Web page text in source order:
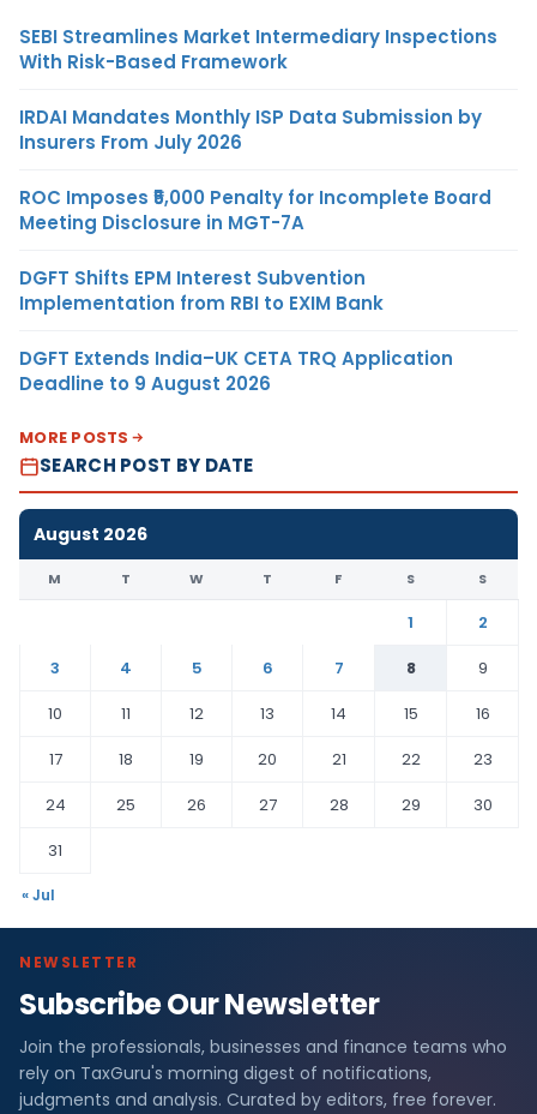
SEBI Streamlines Market Intermediary Inspections
With Risk-Based Framework
IRDAI Mandates Monthly ISP Data Submission by
Insurers From July 2026
ROC Imposes ₹5,000 Penalty for Incomplete Board
Meeting Disclosure in MGT-7A
DGFT Shifts EPM Interest Subvention
Implementation from RBI to EXIM Bank
DGFT Extends India–UK CETA TRQ Application
Deadline to 9 August 2026
MORE POSTS
SEARCH POST BY DATE
August 2026
M T W T F S S
1
2
3
4 5 6 7 8
9
10
11 12 13 14 15
16
17
18 19 20 21 22
23
24
25 26 27 28 29
30
31
« Jul
NEWSLETTER
Subscribe Our Newsletter
Join the professionals, businesses and finance teams who
rely on TaxGuru's morning digest of notifications,
judgments and analysis. Curated by editors, free forever.